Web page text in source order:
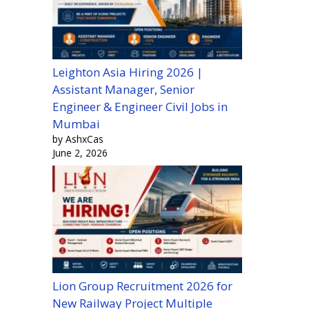
Leighton Asia Hiring 2026 |
Assistant Manager, Senior
Engineer & Engineer Civil Jobs in
Mumbai
by AshxCas
June 2, 2026
Lion Group Recruitment 2026 for
New Railway Project Multiple